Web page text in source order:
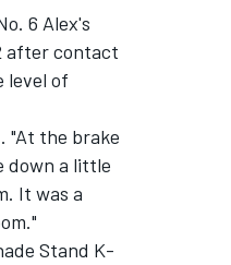
6 Alex's
after contact
level of
"At the brake
down a little
It was a
Stand K-